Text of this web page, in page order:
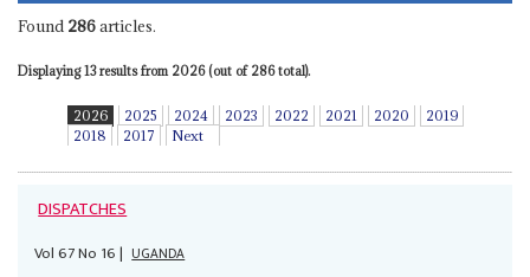
Found 286articles.
Displaying 13 results from 2026 (out of 286 total).
2026 2025 2024 2023 2022 2021 2020
2019
2018
2017 Next
DISPATCHES
Vol67No 16| UGANDA